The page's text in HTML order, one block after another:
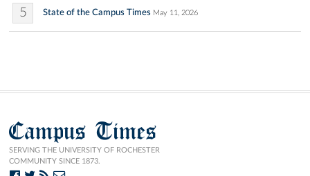
5 State of the Campus Times May 11, 2026
Campus Times
SERVING THE UNIVERSITY OF ROCHESTER
COMMUNITY SINCE 1873.